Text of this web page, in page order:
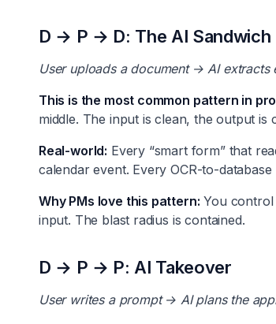
D → P → D: The AI Sandwich
User uploads a document → AI
This is the most common pattern in
middle. The input is clean, the output
Real-world: Every “smart form” that
calendar event. Every OCR-to-database
Why PMs love this pattern: You control
input. The blast radius is contained.
D → P → P: AI Takeover
User writes a prompt → AI plans the